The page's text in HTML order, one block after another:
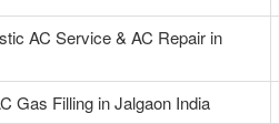
AC Service & AC Repair in
Gas Filling in Jalgaon India